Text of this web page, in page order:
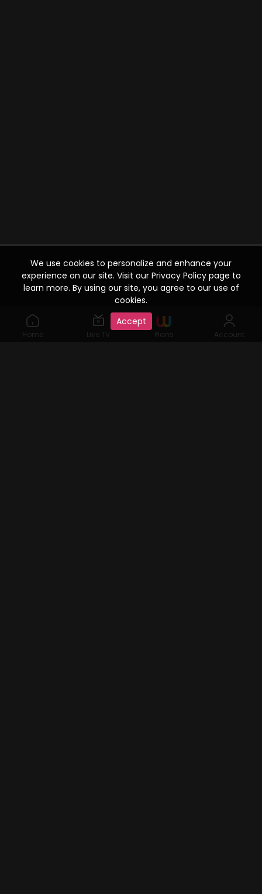
Home Live TV Plans Account
We use cookies to personalize and enhance your
experience on our site. Visit our Privacy Policy page to
learn more. By using our site, you agree to our use of
cookies.
Accept